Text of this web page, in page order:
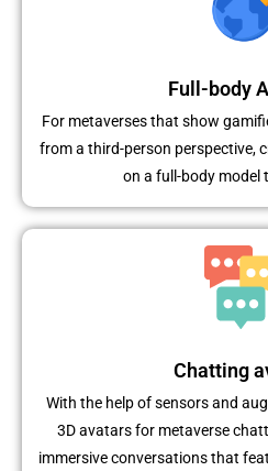
Full-body
For metaverses that show
from a third-person perspective,
on a full-body model
Chatting
With the help of sensors and
3D avatars for metaverse
immersive conversations that